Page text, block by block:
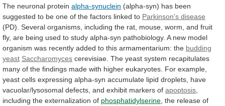
The neuronal protein alpha-synuclein (alpha-syn) has been
suggested to be one of the factors linked to Parkinson's disease
(PD). Several organisms, including the rat, mouse, worm, and fruit
fly, are being used to study alpha-syn pathobiology. A new model
organism was recently added to this armamentarium: the budding
yeast Saccharomyces cerevisiae. The yeast system recapitulates
many of the findings made with higher eukaryotes. For example,
yeast cells expressing alpha-syn accumulate lipid droplets, have
vacuolar/lysosomal defects, and exhibit markers of apoptosis
including the externalization of phosphatidylserine , the release of